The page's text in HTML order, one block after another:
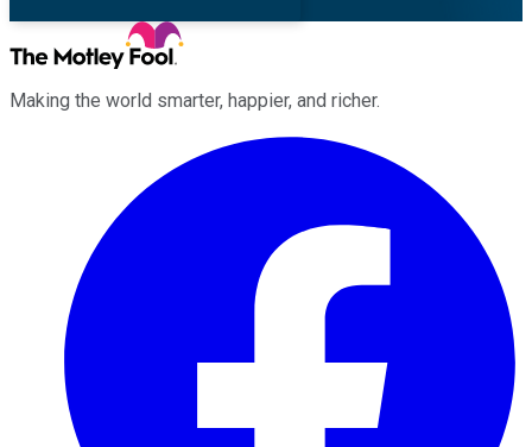
Making the world smarter, happier, and richer.